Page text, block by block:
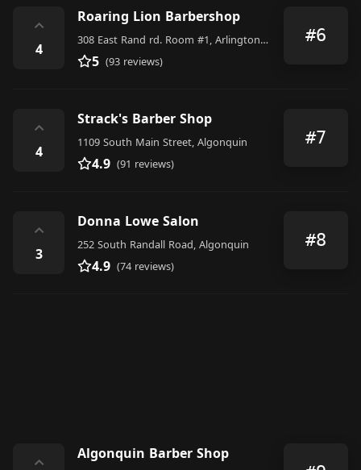
⌃
4
Roaring Lion Barbershop
308 East Rand rd. Room #1, Arlington Heights
5 (93 reviews)
#6
⌃
4
Strack's Barber Shop
1109 South Main Street, Algonquin
4.9 (91 reviews)
#7
⌃
3
Donna Lowe Salon
252 South Randall Road, Algonquin
4.9 (74 reviews)
#8
⌃
Algonquin Barber Shop